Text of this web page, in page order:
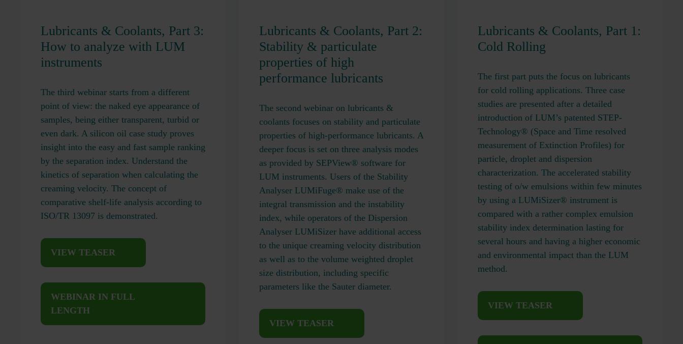
Lubricants & Coolants, Part 3:
How to analyze with LUM
instruments
The third webinar starts from a different
point of view: the naked eye appearance of
samples, being either transparent, turbid or
even dark. A silicon oil case study proves
insight into the easy and fast sample ranking
by the separation index. Understand the
kinetics of separation when calculating the
creaming velocity. The concept of
comparative shelf-life analysis according to
ISO/TR 13097 is demonstrated.
VIEW TEASER
WEBINAR IN FULL
LENGTH
Lubricants & Coolants, Part 2:
Stability & particulate
properties of high
performance lubricants
The second webinar on lubricants &
coolants focuses on stability and particulate
properties of high-performance lubricants. A
deeper focus is set on three analysis modes
as provided by SEPView® software for
LUM instruments. Users of the Stability
Analyser LUMiFuge® make use of the
integral transmission and the instability
index, while operators of the Dispersion
Analyser LUMiSizer have additional access
to the unique creaming velocity distribution
as well as to the volume weighted droplet
size distribution, including specific
parameters like the Sauter diameter.
VIEW TEASER
Lubricants & Coolants, Part 1:
Cold Rolling
The first part puts the focus on lubricants
for cold rolling applications. Three case
studies are presented after a detailed
introduction of LUM’s patented STEP-
Technology® (Space and Time resolved
measurement of Extinction Profiles) for
particle, droplet and dispersion
characterization. The accelerated stability
testing of o/w emulsions within few minutes
by using a LUMiSizer® instrument is
compared with a rather complex emulsion
stability index determination lasting for
several hours and having a higher economic
and environmental impact than the LUM
method.
VIEW TEASER